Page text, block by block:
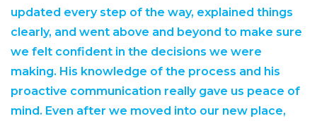
updated every step of the way, explained things
clearly, and went above and beyond to make sure
we felt confident in the decisions we were
making. His knowledge of the process and his
proactive communication really gave us peace of
mind. Even after we moved into our new place,